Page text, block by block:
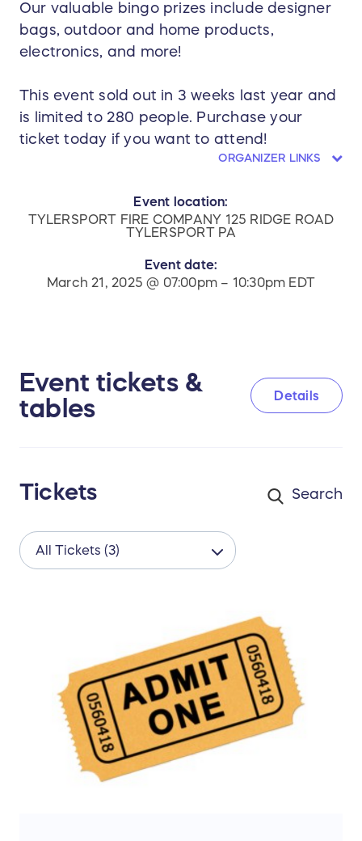
Our valuable bingo prizes include designer
bags, outdoor and home products,
electronics, and more!
This event sold out in 3 weeks last year and
is limited to 280 people. Purchase your
ticket today if you want to attend!
ORGANIZER LINKS
Event location:
TYLERSPORT FIRE COMPANY 125 RIDGE ROAD
TYLERSPORT PA
Event date:
March 21, 2025 @ 07:00pm – 10:30pm EDT
Event tickets &
tables
Details
Tickets